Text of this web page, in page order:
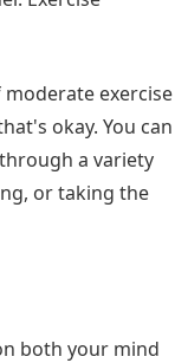
exercise
okay. You can
a variety
or taking the
both your mind